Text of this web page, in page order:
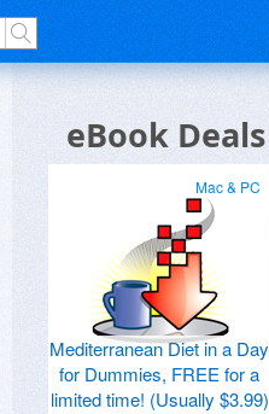
eBook Deals
Mac & PC
Mediterranean Diet in a Day
for Dummies, FREE for a
limited time! (Usually $3.99)